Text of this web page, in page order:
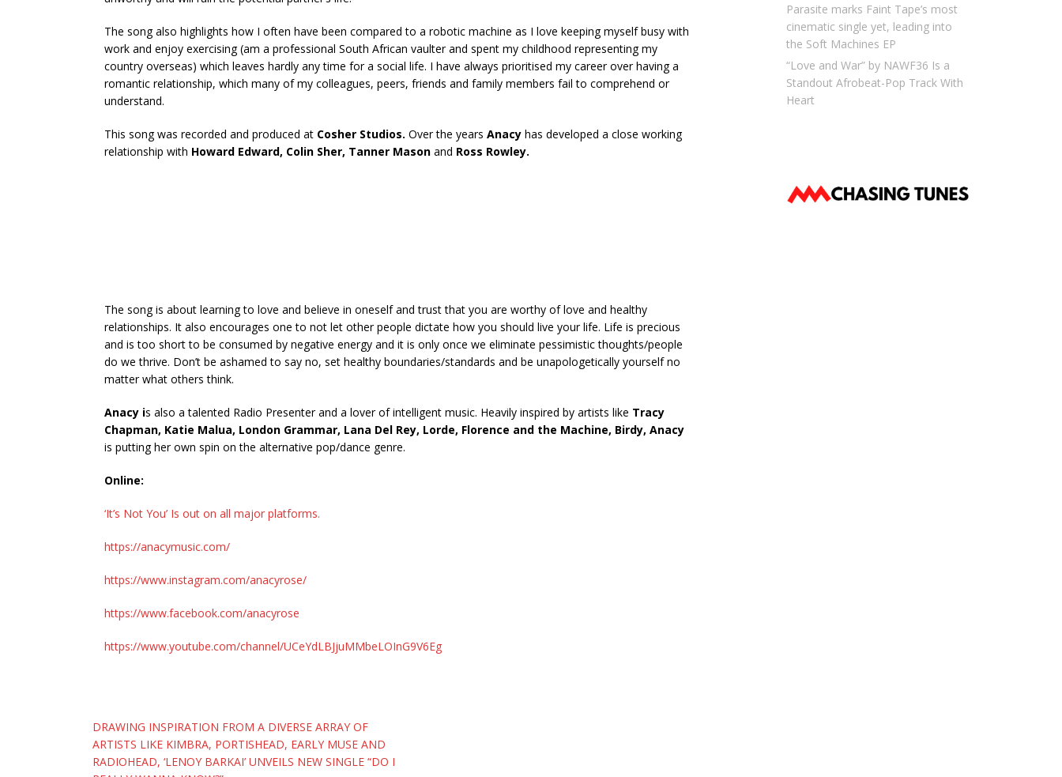
The song also highlights how I often have been compared to a robotic machine as I love keeping myself busy with
work and enjoy exercising (am a professional South African vaulter and spent my childhood representing my
country overseas) which leaves hardly any time for a social life. I have always prioritised my career over having a
romantic relationship, which many of my colleagues, peers, friends and family members fail to comprehend or
understand.
This song was recorded and produced at Cosher Studios. Over the years Anacy has developed a close working
relationship with Howard Edward, Colin Sher, Tanner Mason and Ross Rowley.
The song is about learning to love and believe in oneself and trust that you are worthy of love and healthy
relationships. It also encourages one to not let other people dictate how you should live your life. Life is precious
and is too short to be consumed by negative energy and it is only once we eliminate pessimistic thoughts/people
do we thrive. Don’t be ashamed to say no, set healthy boundaries/standards and be unapologetically yourself no
matter what others think.
Anacy is also a talented Radio Presenter and a lover of intelligent music. Heavily inspired by artists like Tracy
Chapman, Katie Malua, London Grammar, Lana Del Rey, Lorde, Florence and the Machine, Birdy, Anacy
is putting her own spin on the alternative pop/dance genre.
Online:
‘It’s Not You’ Is out on all major platforms.
https://anacymusic.com/
https://www.instagram.com/anacyrose/
https://www.facebook.com/anacyrose
https://www.youtube.com/channel/UCeYdLBJjuMMbeLOInG9V6Eg
Post
navigation
DRAWING INSPIRATION FROM A DIVERSE ARRAY OF
ARTISTS LIKE KIMBRA, PORTISHEAD, EARLY MUSE AND
RADIOHEAD, ‘LENOY BARKAI’ UNVEILS NEW SINGLE “DO I
Parasite marks Faint Tape’s most
cinematic single yet, leading into
the Soft Machines EP
“Love and War” by NAWF36 Is a
Standout Afrobeat-Pop Track With
Heart